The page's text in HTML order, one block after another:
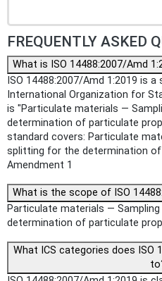
FREQUENTLY ASKED
What is ISO 14488:2007/Amd
ISO 14488:2007/Amd 1:2019 is
International Organization for
is "Particulate materials —
determination of particulate
standard covers: Particulate
splitting for the determination
Amendment 1
What is the scope of ISO
Particulate materials —
determination of particulate
What ICS categories does ISO